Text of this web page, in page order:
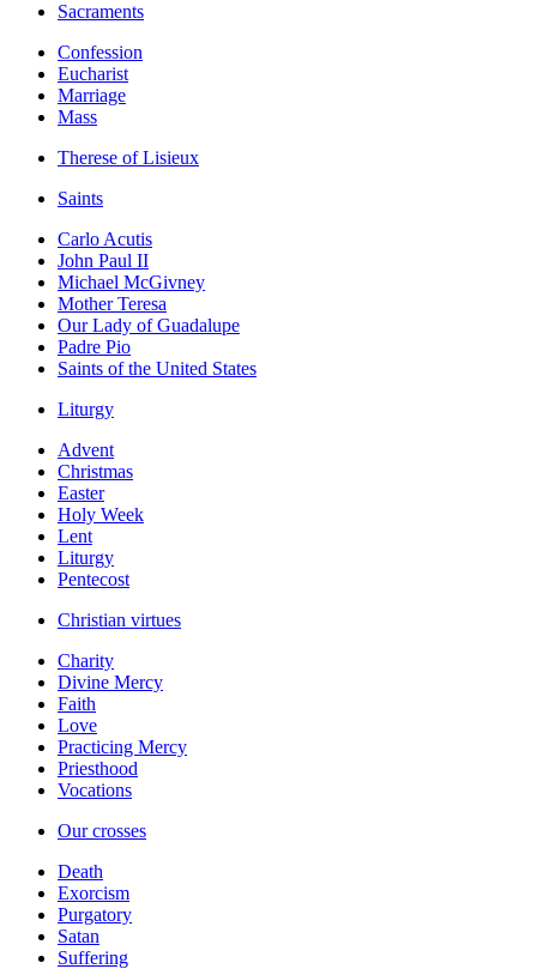
Sacraments
Confession
Eucharist
Marriage
Mass
Therese of Lisieux
Saints
Carlo Acutis
John Paul II
Michael McGivney
Mother Teresa
Our Lady of Guadalupe
Padre Pio
Saints of the United States
Liturgy
Advent
Christmas
Easter
Holy Week
Lent
Liturgy
Pentecost
Christian virtues
Charity
Divine Mercy
Faith
Love
Practicing Mercy
Priesthood
Vocations
Our crosses
Death
Exorcism
Purgatory
Satan
Suffering